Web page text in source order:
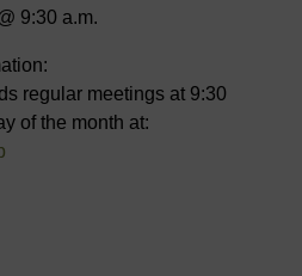
9:30 a.m.
regular meetings at 9:30
of the month at: